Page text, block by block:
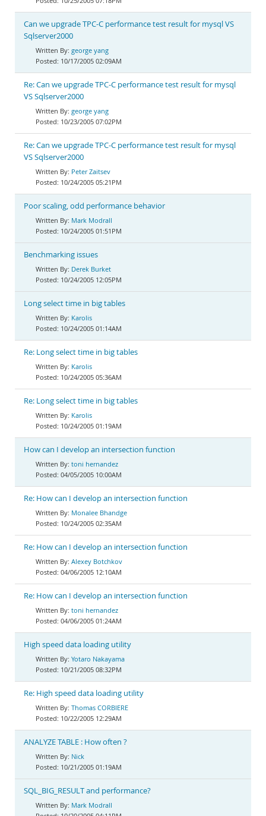
Can we upgrade TPC-C performance test result for mysql VS
Sqlserver2000
george yang
10/17/2005 02:09AM
Re: Can we upgrade TPC-C performance test result for mysql
VS Sqlserver2000
george yang
10/23/2005 07:02PM
Re: Can we upgrade TPC-C performance test result for mysql
VS Sqlserver2000
Peter Zaitsev
10/24/2005 05:21PM
Poor scaling, odd performance behavior
Mark Modrall
10/24/2005 01:51PM
Benchmarking issues
Derek Burket
10/24/2005 12:05PM
Long select time in big tables
Karolis
10/24/2005 01:14AM
Re: Long select time in big tables
Karolis
10/24/2005 05:36AM
Re: Long select time in big tables
Karolis
10/24/2005 01:19AM
How can I develop an intersection function
toni hernandez
04/05/2005 10:00AM
Re: How can I develop an intersection function
Monalee Bhandge
10/24/2005 02:35AM
Re: How can I develop an intersection function
Alexey Botchkov
04/06/2005 12:10AM
Re: How can I develop an intersection function
toni hernandez
04/06/2005 01:24AM
High speed data loading utility
Yotaro Nakayama
10/21/2005 08:32PM
Re: High speed data loading utility
Thomas CORBIERE
10/22/2005 12:29AM
ANALYZE TABLE : How often ?
Nick
10/21/2005 01:19AM
SQL_BIG_RESULT and performance?
Mark Modrall